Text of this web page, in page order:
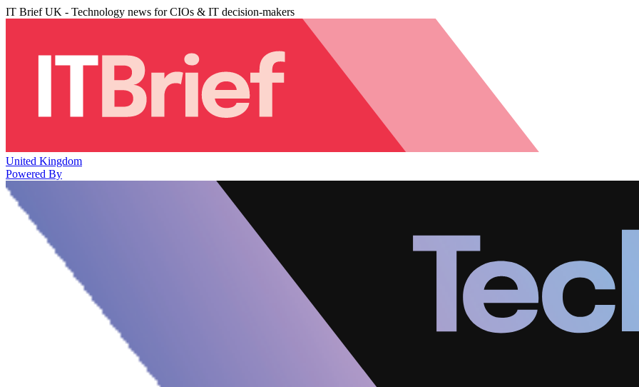
IT Brief UK - Technology news for CIOs & IT decision-makers
United Kingdom
Powered By